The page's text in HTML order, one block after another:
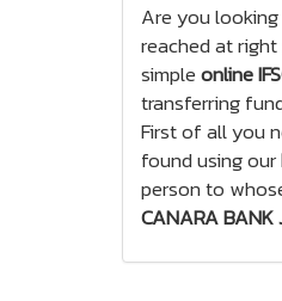
Are you
reached at right
simpleonline
transferring
First of all you
found using our
person to
CANARA BANK